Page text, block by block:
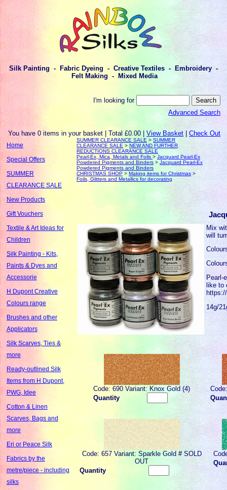
Silk Painting - Fabric Dyeing - Creative Textiles - Embroidery -
Felt Making - Mixed Media
I'm looking for
Advanced Search
You have 0 items in your basket | Total £0.00 |View Basket |Check Out
Home
Special Offers
SUMMER
CLEARANCE SALE
New Products
Gift Vouchers
Textile & Art Ideas for
Children
Silk Painting - Kits,
Paints & Dyes and
Accessorie
H Dupont Creative
Colours range
Brushes and other
Applicators
Silk Scarves, Ties &
more
Ready-outlined Silk
Items from H Dupont,
PWG, Idee
Cotton & Linen
Scarves, Bags and
more
Eri or Peace Silk
Fabrics by the
metre/piece - including
silks
SUMMER CLEARANCE SALE >SUMMER
CLEARANCE SALE >NEW AND FURTHER
REDUCTIONS CLEARANCE SALE
Pearl-Ex, Mica, Metals and Foils>Jacquard Pearl-Ex
Powdered Pigments and Binders >Jacquard Pearl-Ex
Powdered Pigments and Binders
CHRISTMAS SHOP >Making items for Christmas >
Foils, Glitters and Metallics for decorating
Mix
will
Pearl-
like to
14g/
Code: 690 Variant: Knox Gold (4)
Quantity
Code: 657 Variant: Sparkle Gold # SOLD
OUT
Quantity